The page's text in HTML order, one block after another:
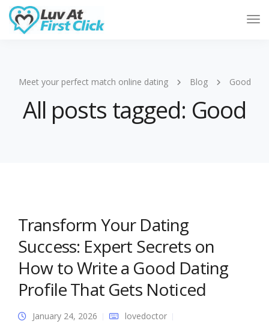
Meet your perfect match online dating Blog Good
All posts tagged: Good
Transform Your Dating
Success: Expert Secrets on
How to Write a Good Dating
Profile That Gets Noticed
January 24, 2026
lovedoctor